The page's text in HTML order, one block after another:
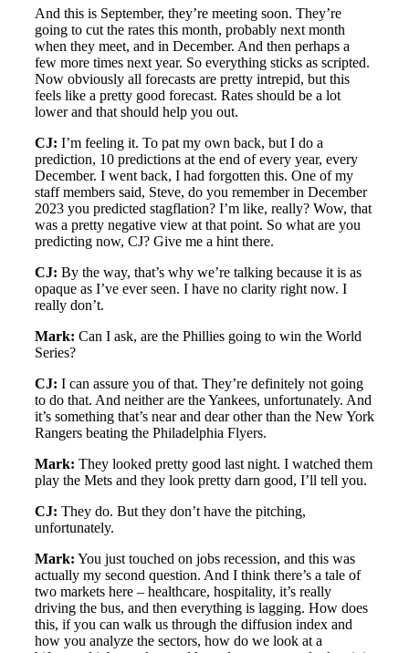
And this is September, they’re meeting soon. They’re
going to cut the rates this month, probably next month
when they meet, and in December. And then perhaps a
few more times next year. So everything sticks as scripted.
Now obviously all forecasts are pretty intrepid, but this
feels like a pretty good forecast. Rates should be a lot
lower and that should help you out.
CJ: I’m feeling it. To pat my own back, but I do a
prediction, 10 predictions at the end of every year, every
December. I went back, I had forgotten this. One of my
staff members said, Steve, do you remember in December
2023 you predicted stagflation? I’m like, really? Wow, that
was a pretty negative view at that point. So what are you
predicting now, CJ? Give me a hint there.
CJ: By the way, that’s why we’re talking because it is as
opaque as I’ve ever seen. I have no clarity right now. I
really don’t.
Mark: Can I ask, are the Phillies going to win the World
Series?
CJ: I can assure you of that. They’re definitely not going
to do that. And neither are the Yankees, unfortunately. And
it’s something that’s near and dear other than the New York
Rangers beating the Philadelphia Flyers.
Mark: They looked pretty good last night. I watched them
play the Mets and they look pretty darn good, I’ll tell you.
CJ: They do. But they don’t have the pitching,
unfortunately.
Mark: You just touched on jobs recession, and this was
actually my second question. And I think there’s a tale of
two markets here – healthcare, hospitality, it’s really
driving the bus, and then everything is lagging. How does
this, if you can walk us through the diffusion index and
how you analyze the sectors, how do we look at a